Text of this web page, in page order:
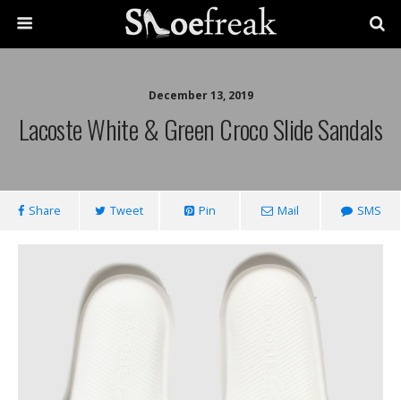
December 13, 2019
Lacoste White & Green Croco Slide Sandals
Share Tweet Pin Mail SMS